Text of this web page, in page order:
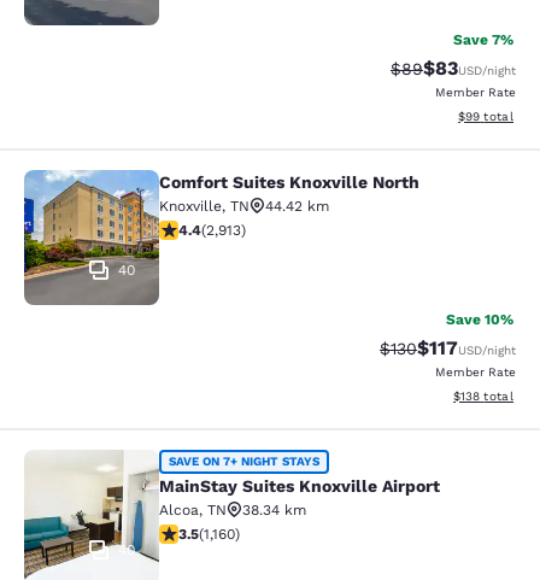
Save 7%
Strikethrough
$89Discounted
$83USD/night
Member Rate
View
$99 total
Comfort Suites Knoxville North
40
Comfort Suites Knoxville North
Knoxville, TN
44.42 km
4.42 stars rating. Excellent. 2913 reviews
4.4(2,913)
Save 10%
Strikethrough Rate:
$130Discounted
$117USD/night
Member Rate
View
$138 total
MainStay Suites Knoxville Airport
40
SAVE ON 7+ NIGHT STAYS
MainStay Suites Knoxville Airport
Alcoa, TN
38.34 km
3.49 stars rating. Good. 1160 reviews
3.5(1,160)